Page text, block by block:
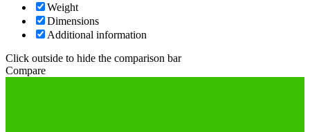
Weight
Dimensions
Additional information
Click outside to hide the comparison bar
Compare